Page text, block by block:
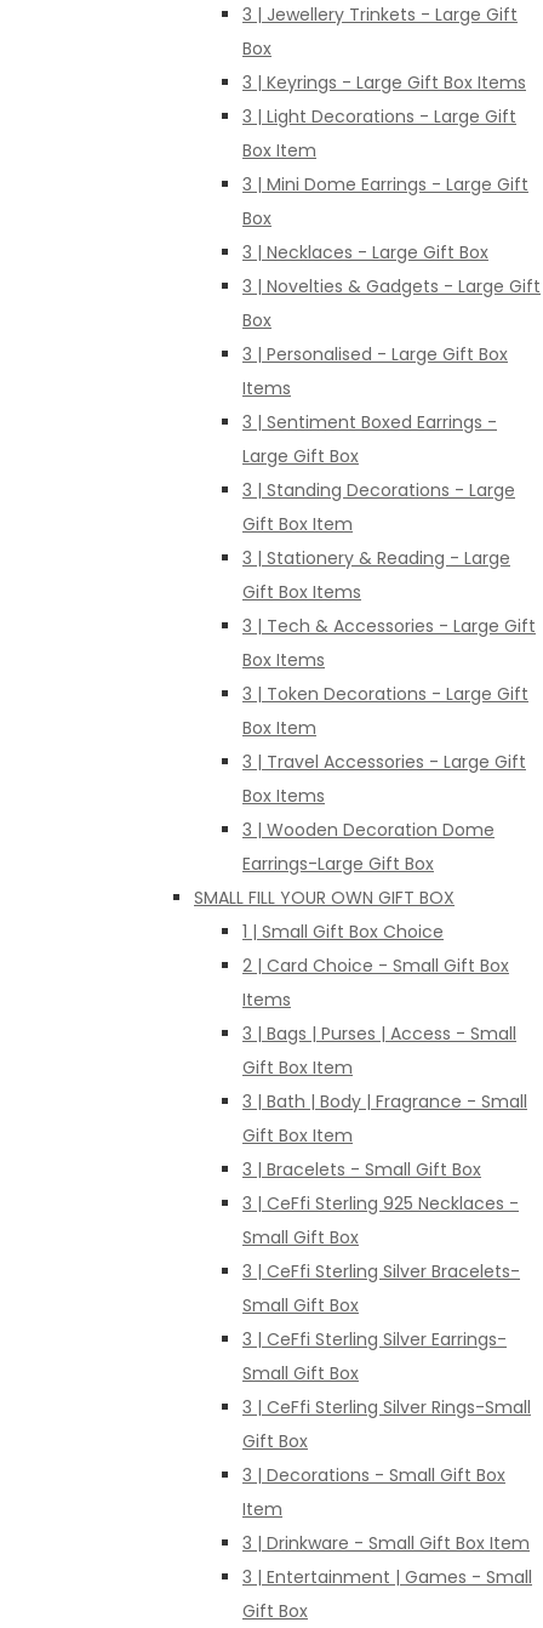
3 | Jewellery Trinkets - Large Gift
Box
3 | Keyrings - Large Gift Box Items
3 | Light Decorations - Large Gift
Box Item
3 | Mini Dome Earrings - Large Gift
Box
3 | Necklaces - Large Gift Box
3 | Novelties & Gadgets - Large Gift
Box
3 | Personalised - Large Gift Box
Items
3 | Sentiment Boxed Earrings -
Large Gift Box
3 | Standing Decorations - Large
Gift Box Item
3 | Stationery & Reading - Large
Gift Box Items
3 | Tech & Accessories - Large Gift
Box Items
3 | Token Decorations - Large Gift
Box Item
3 | Travel Accessories - Large Gift
Box Items
3 | Wooden Decoration Dome
Earrings-Large Gift Box
SMALL FILL YOUR OWN GIFT BOX
1 | Small Gift Box Choice
2 | Card Choice - Small Gift Box
Items
3 | Bags | Purses | Access - Small
Gift Box Item
3 | Bath | Body | Fragrance - Small
Gift Box Item
3 | Bracelets - Small Gift Box
3 | CeFfi Sterling 925 Necklaces -
Small Gift Box
3 | CeFfi Sterling Silver Bracelets-
Small Gift Box
3 | CeFfi Sterling Silver Earrings-
Small Gift Box
3 | CeFfi Sterling Silver Rings-Small
Gift Box
3 | Decorations - Small Gift Box
Item
3 | Drinkware - Small Gift Box Item
3 | Entertainment | Games - Small
Gift Box